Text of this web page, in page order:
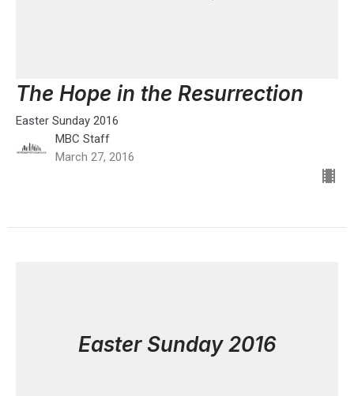
The Hope in the Resurrection
Easter Sunday 2016
MBC Staff
March 27, 2016
Easter Sunday 2016